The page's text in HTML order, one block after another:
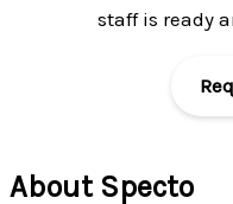
staff is ready
About Specto